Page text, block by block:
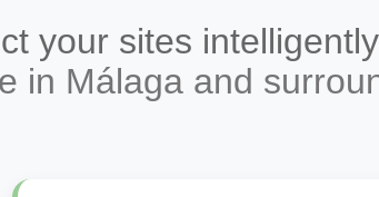
your sites
in Málaga and